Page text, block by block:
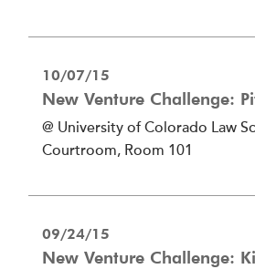
10/07/15
New Venture Challenge:
@ University of Colorado Law
Courtroom, Room 101
09/24/15
New Venture Challenge: